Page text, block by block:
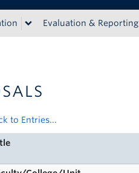
Evaluation & Reporting
to Entries...